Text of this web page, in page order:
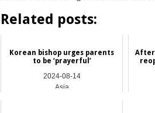
Related posts:
Korean bishop urges parents
to be ‘prayerful’
2024-08-14
Asia
After